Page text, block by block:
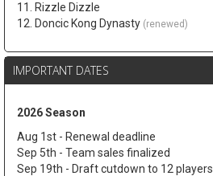
11. Rizzle Dizzle
12. Doncic Kong Dynasty (renewed)
IMPORTANT DATES
2026 Season
Aug 1st - Renewal deadline
Sep 5th - Team sales finalized
Sep 19th - Draft cutdown to 12 players